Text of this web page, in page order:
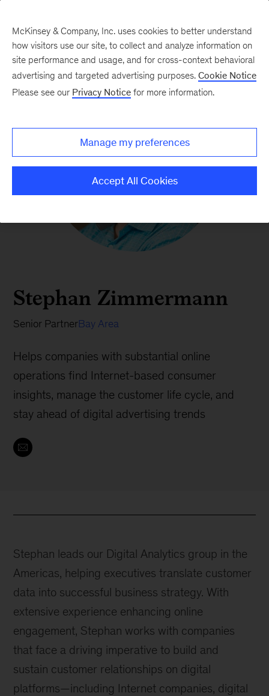
Stephan Zimmermann
Senior PartnerBay Area
Helps companies with substantial online
operations find Internet-based consumer
insights, manage the customer life cycle, and
stay ahead of digital advertising trends
Stephan leads our Digital Analytics group in the
Americas, helping executives translate customer
data into successful business strategy. With
extensive experience enhancing online
engagement, Stephan works with companies
that face a driving imperative to build and
sustain customer relationships on digital
platforms—including Internet companies, digital
McKinsey & Company, Inc. uses cookies to better understand
how visitors use our site, to collect and analyze information on
site performance and usage, and for cross-context behavioral
advertising and targeted advertising purposes. Cookie Notice
Please see our Privacy Notice for more information.
Manage my preferences
Accept All Cookies